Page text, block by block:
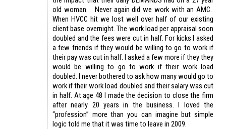
old woman. Never again did we work with an AMC.
When HVCC hit we lost well over half of our existing
client base overnight. The work load per appraisal soon
doubled and the fees were cut in half. For kicks I asked
a few friends if they would be willing to go to work if
their pay was cut in half. I asked a few more if they they
would be willing to go to work if their work load
doubled. I never bothered to ask how many would go to
work if their work load doubled and their salary was cut
in half. At age 48 I made the decision to close the firm
after nearly 20 years in the business. I loved the
“profession” more than you can imagine but simple
logic told me that it was time to leave in 2009.